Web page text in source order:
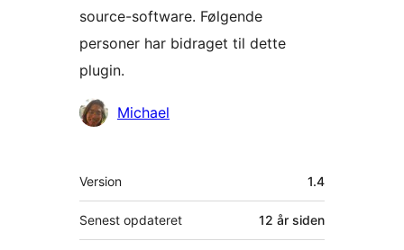
source-software. Følgende
personer har bidraget til dette
plugin.
Bidragsydere
Michael
Meta
Version 1.4
Senest opdateret 12 år siden